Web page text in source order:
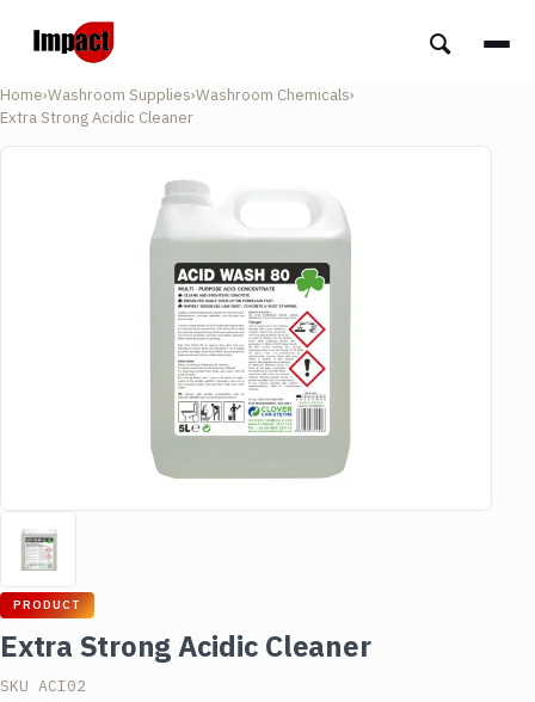
Home›Washroom Supplies›Washroom Chemicals›
Extra Strong Acidic Cleaner
PRODUCT
Extra Strong Acidic Cleaner
SKU ACI02